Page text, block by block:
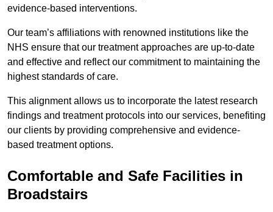
evidence-based interventions.
Our team’s affiliations with renowned institutions like the
NHS ensure that our treatment approaches are up-to-date
and effective and reflect our commitment to maintaining the
highest standards of care.
This alignment allows us to incorporate the latest research
findings and treatment protocols into our services, benefiting
our clients by providing comprehensive and evidence-
based treatment options.
Comfortable and Safe Facilities in
Broadstairs